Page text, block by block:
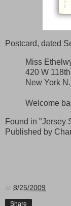
Postcard, dated
Miss
420 W
New York
Welcome
Found in "Jersey
Published by
at 8/25/2009
Share